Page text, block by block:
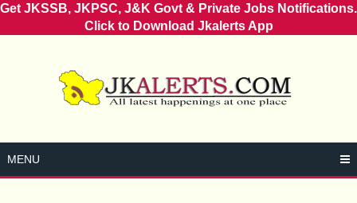
Get JKSSB, JKPSC, J&K Govt & Private Jobs Notifications.
Click to Download Jkalerts App
MENU